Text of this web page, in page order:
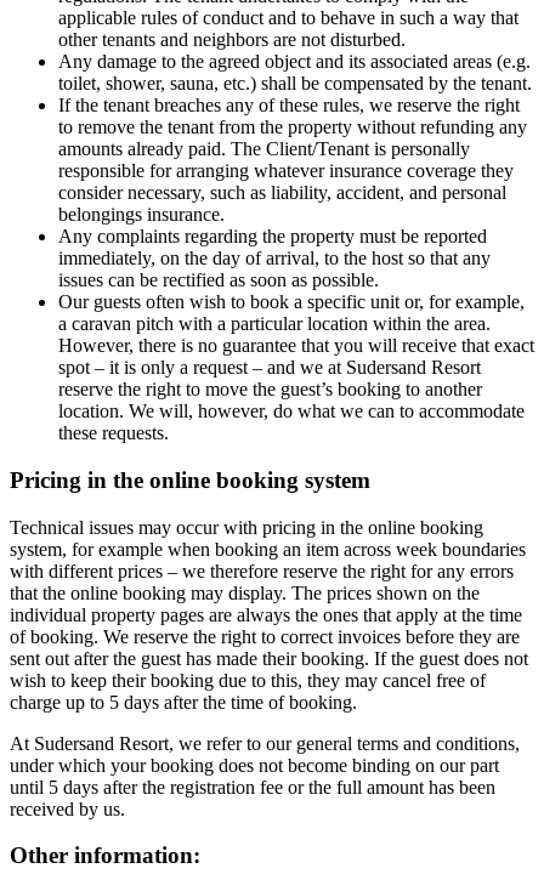
applicable rules of conduct and to behave in such a way that
other tenants and neighbors are not disturbed.
Any damage to the agreed object and its associated areas (e.g.
toilet, shower, sauna, etc.) shall be compensated by the tenant.
If the tenant breaches any of these rules, we reserve the right
to remove the tenant from the property without refunding any
amounts already paid. The Client/Tenant is personally
responsible for arranging whatever insurance coverage they
consider necessary, such as liability, accident, and personal
belongings insurance.
Any complaints regarding the property must be reported
immediately, on the day of arrival, to the host so that any
issues can be rectified as soon as possible.
Our guests often wish to book a specific unit or, for example,
a caravan pitch with a particular location within the area.
However, there is no guarantee that you will receive that exact
spot – it is only a request – and we at Sudersand Resort
reserve the right to move the guest’s booking to another
location. We will, however, do what we can to accommodate
these requests.
Pricing in the online booking system
Technical issues may occur with pricing in the online booking
system, for example when booking an item across week boundaries
with different prices – we therefore reserve the right for any errors
that the online booking may display. The prices shown on the
individual property pages are always the ones that apply at the time
of booking. We reserve the right to correct invoices before they are
sent out after the guest has made their booking. If the guest does not
wish to keep their booking due to this, they may cancel free of
charge up to 5 days after the time of booking.
At Sudersand Resort, we refer to our general terms and conditions,
under which your booking does not become binding on our part
until 5 days after the registration fee or the full amount has been
received by us.
Other information: